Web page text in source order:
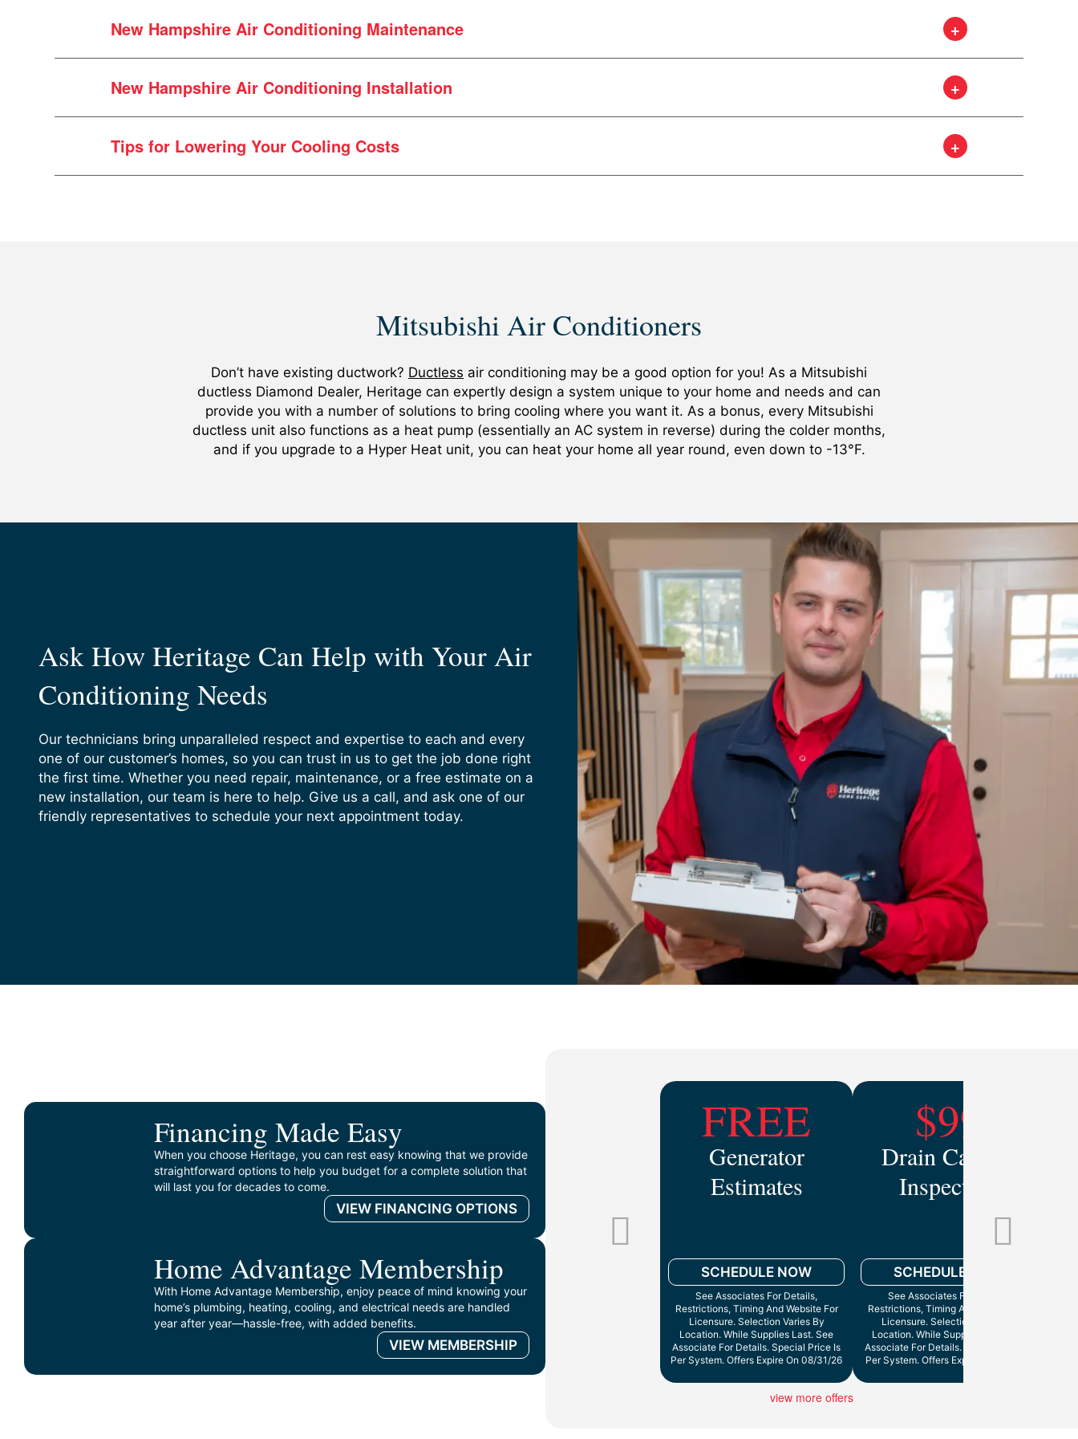
New Hampshire Air Conditioning Maintenance
Rodent damage to the wiring of the outdoor condenser
Extremely clogged filtration systems
Damage to outdoor condenser due to falling ice
Debris buildup in outdoor coil fins (often caused by lawnmowers or leaf blowers)
Failed capacitor
New Hampshire Air Conditioning Installation
Tips for Lowering Your Cooling Costs
Mitsubishi Air Conditioners
Don’t have existing ductwork? Ductless air conditioning may be a good option for you! As a Mitsubishi
ductless Diamond Dealer, Heritage can expertly design a system unique to your home and needs and can
provide you with a number of solutions to bring cooling where you want it. As a bonus, every Mitsubishi
ductless unit also functions as a heat pump (essentially an AC system in reverse) during the colder months,
and if you upgrade to a Hyper Heat unit, you can heat your home all year round, even down to -13°F.
Ask How Heritage Can Help with Your Air
Conditioning Needs
Our technicians bring unparalleled respect and expertise to each and every
one of our customer’s homes, so you can trust in us to get the job done right
the first time. Whether you need repair, maintenance, or a free estimate on a
new installation, our team is here to help. Give us a call, and ask one of our
friendly representatives to schedule your next appointment today.
Financing Made Easy
When you choose Heritage, you can rest easy knowing that we provide
straightforward options to help you budget for a complete solution that
will last you for decades to come.
VIEW FINANCING OPTIONS
Home Advantage Membership
With Home Advantage Membership, enjoy peace of mind knowing your
home’s plumbing, heating, cooling, and electrical needs are handled
year after year—hassle-free, with added benefits.
VIEW MEMBERSHIP
FREE
Generator
Estimates
SCHEDULE NOW
See Associates For Details,
Restrictions, Timing And Website For
Licensure. Selection Varies By
Location. While Supplies Last. See
Associate For Details. Special Price Is
Per System. Offers Expire On 08/31/26
$99
Drain Camera
Inspection
SCHEDULE NOW
See Associates For Details,
Restrictions, Timing And Website For
Licensure. Selection Varies By
Location. While Supplies Last. See
Associate For Details. Special Price Is
Per System. Offers Expire On 9/30/26
view more offers